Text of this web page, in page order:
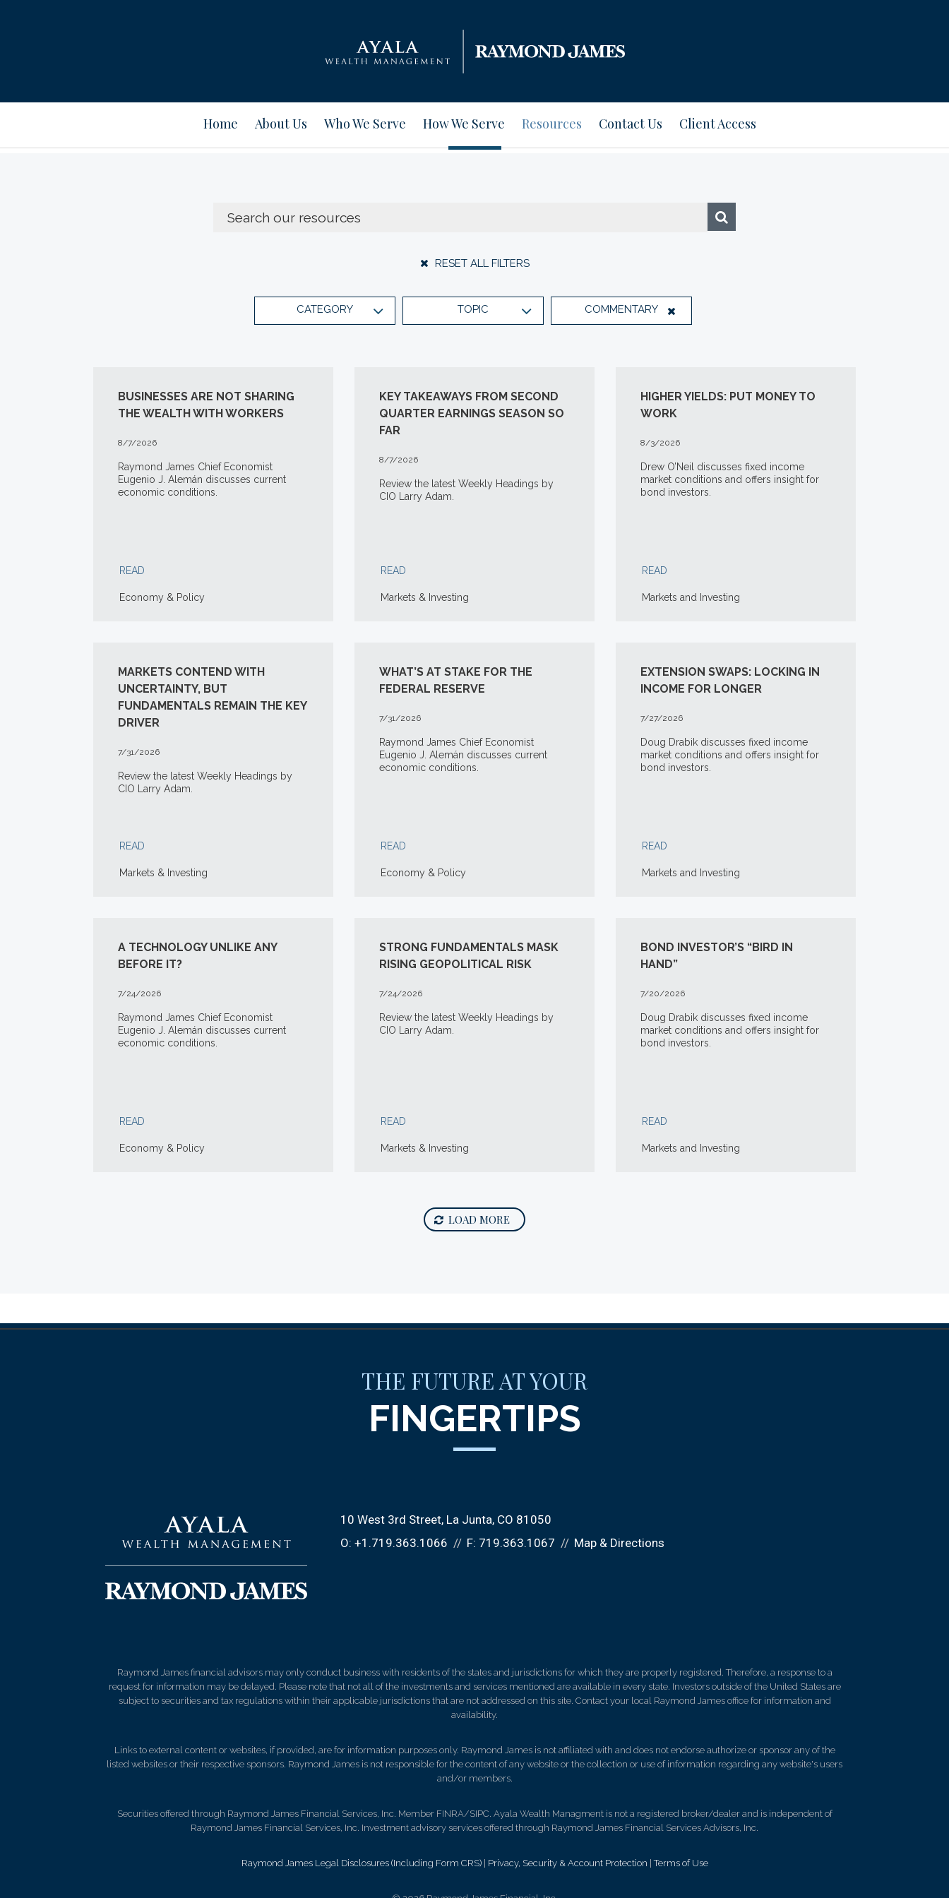
Home About Us Who We Serve How We Serve Resources Contact Us Client Access
RESET ALL FILTERS
CATEGORY TOPIC COMMENTARY
BUSINESSES ARE NOT SHARING
THE WEALTH WITH WORKERS
8/7/2026
Raymond James Chief Economist
Eugenio J. Alemán discusses current
economic conditions.
READ
Economy & Policy
KEY TAKEAWAYS FROM SECOND
QUARTER EARNINGS SEASON SO
FAR
8/7/2026
Review the latest Weekly Headings by
CIO Larry Adam.
READ
Markets & Investing
HIGHER YIELDS: PUT MONEY TO
WORK
8/3/2026
Drew O’Neil discusses fixed income
market conditions and offers insight for
bond investors.
READ
Markets and Investing
MARKETS CONTEND WITH
UNCERTAINTY, BUT
FUNDAMENTALS REMAIN THE KEY
DRIVER
7/31/2026
Review the latest Weekly Headings by
CIO Larry Adam.
READ
Markets & Investing
WHAT’S AT STAKE FOR THE
FEDERAL RESERVE
7/31/2026
Raymond James Chief Economist
Eugenio J. Alemán discusses current
economic conditions.
READ
Economy & Policy
EXTENSION SWAPS: LOCKING IN
INCOME FOR LONGER
7/27/2026
Doug Drabik discusses fixed income
market conditions and offers insight for
bond investors.
READ
Markets and Investing
A TECHNOLOGY UNLIKE ANY
BEFORE IT?
7/24/2026
Raymond James Chief Economist
Eugenio J. Alemán discusses current
economic conditions.
READ
Economy & Policy
STRONG FUNDAMENTALS MASK
RISING GEOPOLITICAL RISK
7/24/2026
Review the latest Weekly Headings by
CIO Larry Adam.
READ
Markets & Investing
BOND INVESTOR’S “BIRD IN
HAND”
7/20/2026
Doug Drabik discusses fixed income
market conditions and offers insight for
bond investors.
READ
Markets and Investing
LOAD MORE
THE FUTURE AT YOUR
FINGERTIPS
10 West 3rd Street La Junta, CO 81050
O: +1.719.363.1066 F: 719.363.1067 Map & Directions
Raymond James financial advisors may only conduct business with residents of the states and jurisdictions for which they are properly registered. Therefore, a response to a
request for information may be delayed. Please note that not all of the investments and services mentioned are available in every state. Investors outside of the United States are
subject to securities and tax regulations within their applicable jurisdictions that are not addressed on this site. Contact your local Raymond James office for information and
availability.
Links to external content or websites, if provided, are for information purposes only. Raymond James is not affiliated with and does not endorse authorize or sponsor any of the
listed websites or their respective sponsors. Raymond James is not responsible for the content of any website or the collection or use of information regarding any website's users
and/or members.
Securities offered through Raymond James Financial Services, Inc. Member FINRA/SIPC. Ayala Wealth Managment is not a registered broker/dealer and is independent of
Raymond James Financial Services, Inc. Investment advisory services offered through Raymond James Financial Services Advisors, Inc.
Raymond James Legal Disclosures (Including Form CRS)| Privacy, Security & Account Protection |Terms of Use